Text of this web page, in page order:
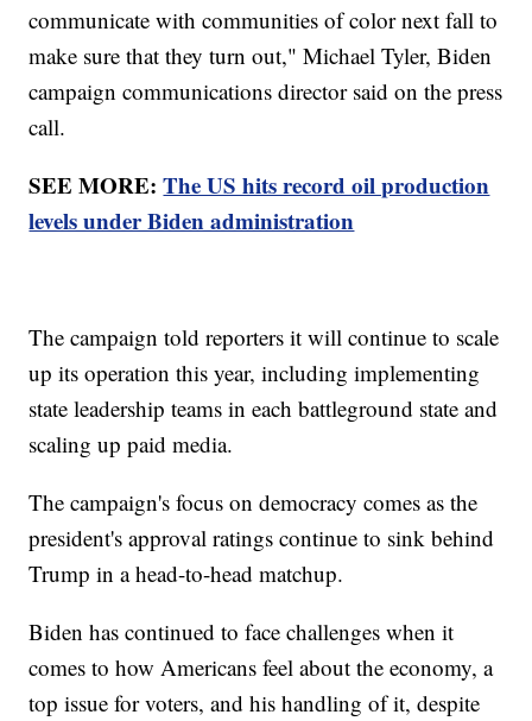
communicate with communities of color next fall to
make sure that they turn out," Michael Tyler, Biden
campaign communications director said on the press
call.
SEE MORE:The US hits record oil production
levels under Biden administration
The campaign told reporters it will continue to scale
up its operation this year, including implementing
state leadership teams in each battleground state and
scaling up paid media.
The campaign's focus on democracy comes as the
president's approval ratings continue to sink behind
Trump in a head-to-head matchup.
Biden has continued to face challenges when it
comes to how Americans feel about the economy, a
top issue for voters, and his handling of it, despite